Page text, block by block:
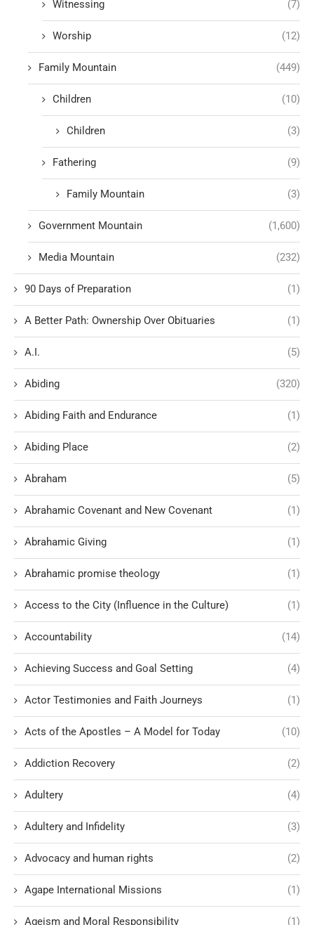
Witnessing (7)
Worship (12)
Family Mountain (449)
Children (10)
Children (3)
Fathering (9)
Family Mountain (3)
Government Mountain (1,600)
Media Mountain (232)
90 Days of Preparation (1)
A Better Path: Ownership Over Obituaries (1)
A.I. (5)
Abiding (320)
Abiding Faith and Endurance (1)
Abiding Place (2)
Abraham (5)
Abrahamic Covenant and New Covenant (1)
Abrahamic Giving (1)
Abrahamic promise theology (1)
Access to the City (Influence in the Culture) (1)
Accountability (14)
Achieving Success and Goal Setting (4)
Actor Testimonies and Faith Journeys (1)
Acts of the Apostles – A Model for Today (10)
Addiction Recovery (2)
Adultery (4)
Adultery and Infidelity (3)
Advocacy and human rights (2)
Agape International Missions (1)
Ageism and Moral Responsibility (1)